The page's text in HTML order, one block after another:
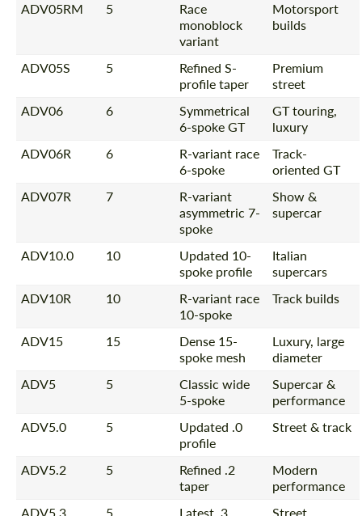
ADV05RM
5
Race
monoblock
variant
Motorsport
builds
ADV05S 5
Refined S-
profile taper
Premium
street
ADV06
6
Symmetrical
6-spoke GT
GT touring,
luxury
ADV06R
6
R-variant race
6-spoke
Track-
oriented GT
ADV07R
7
R-variant
asymmetric 7-
spoke
Show &
supercar
ADV10.0 10
Updated 10-
spoke profile
Italian
supercars
ADV10R
10
R-variant race
10-spoke
Track builds
ADV15 15
Dense 15-
spoke mesh
Luxury, large
diameter
ADV5
5
Classic wide
5-spoke
Supercar &
performance
ADV5.0
5
Updated .0
profile
Street & track
ADV5.2 5
Refined .2
taper
Modern
performance
ADV5.3
5 Latest .3 Street